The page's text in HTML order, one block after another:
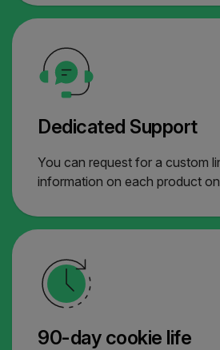
Dedicated Support
You can request for a custom
information on each product
90-day cookie life